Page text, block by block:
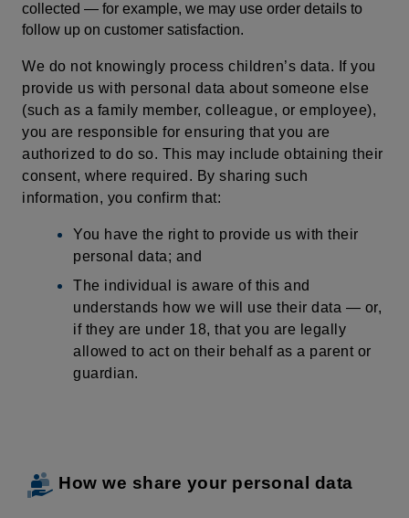
collected — for example, we may use order details to
follow up on customer satisfaction.
We do not knowingly process children’s data. If you
provide us with personal data about someone else
(such as a family member, colleague, or employee),
you are responsible for ensuring that you are
authorized to do so. This may include obtaining their
consent, where required . By sharing such
information, you confirm that:
You have the right to provide us with their
personal data; and
The individual is aware of this and
understands how we will use their data — or,
if they are under 18, that you are legally
allowed to act on their behalf as a parent or
guardian.
How we share your personal data